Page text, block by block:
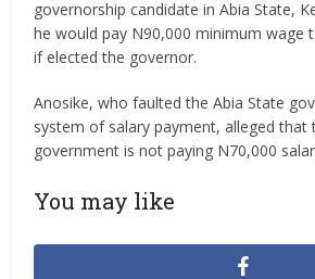
governorship candidate in Abia State,
he would pay N90,000 minimum wage
if elected the governor.
Anosike, who faulted the Abia State
system of salary payment, alleged that
government is not paying N70,000
You may like